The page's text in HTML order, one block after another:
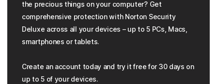
the precious things on your computer? Get
comprehensive protection with Norton Security
Deluxe across all your devices – up to 5 PCs, Macs,
smartphones or tablets.
Create an account today and try it free for 30 days on
up to 5 of your devices.